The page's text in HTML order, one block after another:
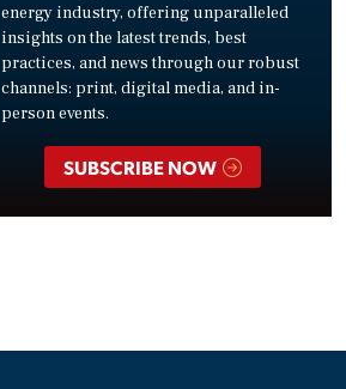
energy industry, offering unparalleled
insights on the latest trends, best
practices, and news through our robust
channels: print, digital media, and in-
person events.
SUBSCRIBE NOW